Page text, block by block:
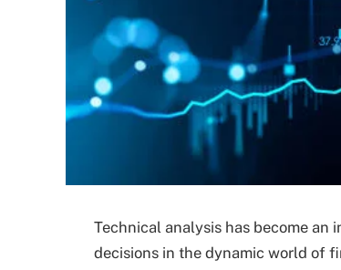
Technical analysis has become an
decisions in the dynamic world of